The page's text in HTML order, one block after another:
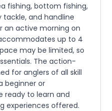
fishing, bottom fishing,
tackle, and handline
an active morning on
up to 4
may be limited, so
The action-
for anglers of all skill
beginner or
ready to learn and
experiences offered.